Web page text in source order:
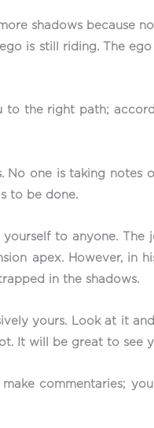
shadows because
is still riding. The ego
to the right path;
one is taking notes
to be done.
to anyone. The
apex. However, in
in the shadows.
yours. Look at it
It will be great to see
commentaries;